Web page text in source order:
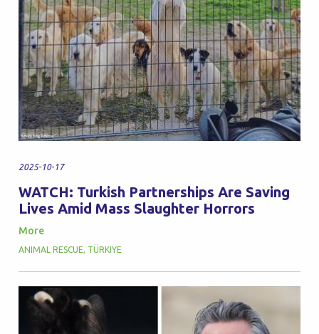
2025-10-17
WATCH: Turkish Partnerships Are Saving
Lives Amid Mass Slaughter Horrors
More
ANIMAL RESCUE, TÜRKIYE